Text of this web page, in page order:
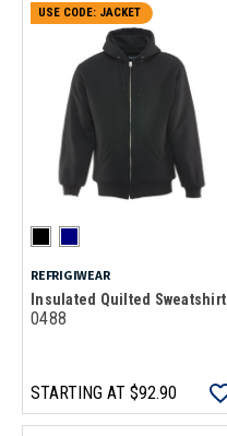
USE CODE: JACKET
REFRIGIWEAR
Insulated Quilted Sweatshirt
0488
STARTING AT $92.90